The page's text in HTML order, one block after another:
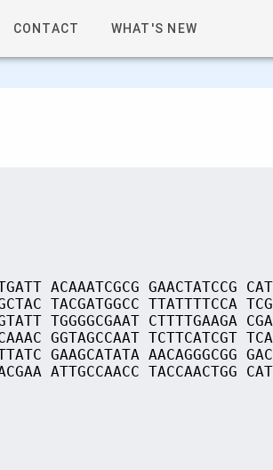
CONTACT WHAT'S NEW
ACAAATCGCG GAACTATCCG
TACGATGGCC TTATTTTCCA
TGGGGCGAAT CTTTTGAAGA
GGTAGCCAAT TCTTCATCGT
GAAGCATATA AACAGGGCGG
ATTGCCAACC TACCAACTGG